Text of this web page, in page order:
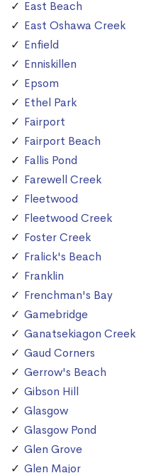
East Beach
East Oshawa Creek
Enfield
Enniskillen
Epsom
Ethel Park
Fairport
Fairport Beach
Fallis Pond
Farewell Creek
Fleetwood
Fleetwood Creek
Foster Creek
Fralick's Beach
Franklin
Frenchman's Bay
Gamebridge
Ganatsekiagon Creek
Gaud Corners
Gerrow's Beach
Gibson Hill
Glasgow
Glasgow Pond
Glen Grove
Glen Major